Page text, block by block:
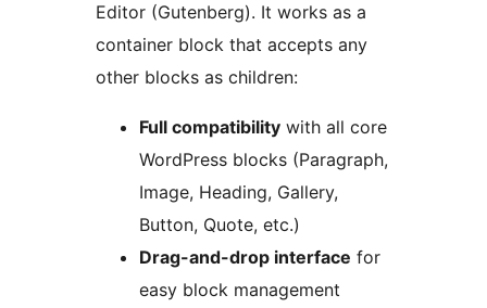
Editor (Gutenberg). It works as a
container block that accepts any
other blocks as children:
Full compatibility with all core
WordPress blocks (Paragraph,
Image, Heading, Gallery,
Button, Quote, etc.)
Drag-and-drop interface for
easy block management